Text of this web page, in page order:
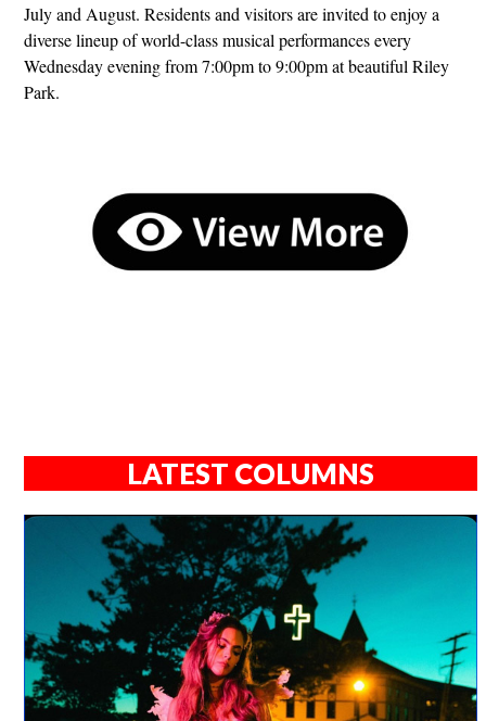
July and August. Residents and visitors are invited to enjoy a
diverse lineup of world-class musical performances every
Wednesday evening from 7:00pm to 9:00pm at beautiful Riley
Park.
LATEST COLUMNS